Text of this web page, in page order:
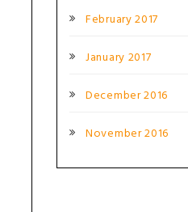
February 2017
January 2017
December 2016
November 2016